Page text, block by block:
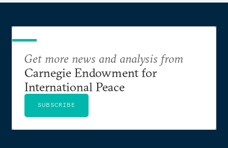
Get more news and analysis from
Carnegie Endowment for
International Peace
SUBSCRIBE